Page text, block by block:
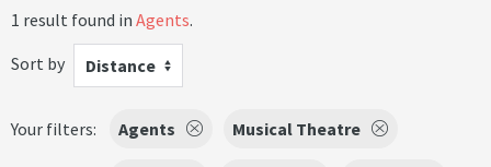
1 result found in Agents.
Sort by
Distance
Your filters: Agents Musical Theatre